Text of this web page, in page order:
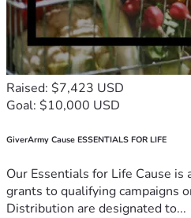
Raised: $7,423 USD
Goal: $10,000 USD
GiverArmy Cause ESSENTIALS FOR LIFE
Our Essentials for Life Cause is
grants to qualifying campaigns
Distribution are designated to...